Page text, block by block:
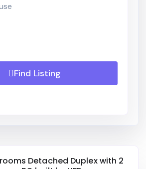
Find Listing
Detached Duplex with 2